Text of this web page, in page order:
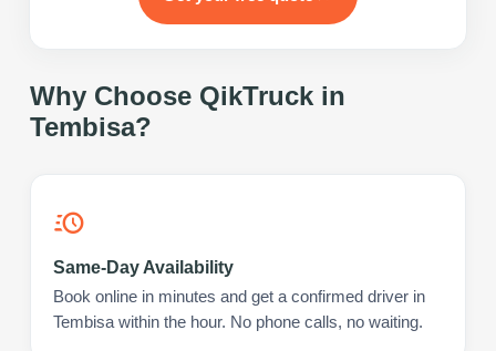
Why Choose QikTruck in
Tembisa?
Same-Day Availability
Book online in minutes and get a confirmed driver in
Tembisa within the hour. No phone calls, no waiting.